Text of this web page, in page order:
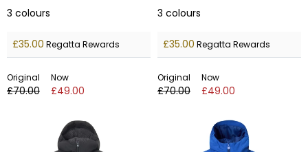
3 colours
£35.00 Regatta Rewards
Original
£70.00
Now
£49.00
3 colours
£35.00 Regatta Rewards
Original
£70.00
Now
£49.00